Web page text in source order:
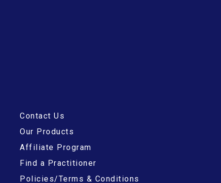
Contact Us
Our Products
Affiliate Program
Find a Practitioner
Policies/Terms & Conditions